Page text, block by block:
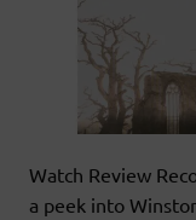
Watch Review
a peek into